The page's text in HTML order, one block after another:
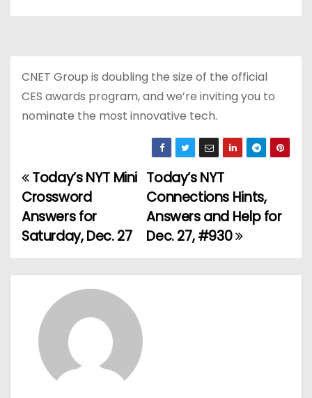
CNET Group is doubling the size of the official
CES awards program, and we’re inviting you to
nominate the most innovative tech.
P
o
s
t
Today’s NYT
Connections Hints,
Answers and Help for
Dec. 27, #930
Today’s NYT Mini
Crossword
Answers for
Saturday, Dec. 27